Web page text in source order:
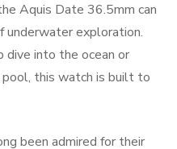
Aquis Date 36.5mm can
underwater exploration.
dive into the ocean or
this watch is built to
been admired for their